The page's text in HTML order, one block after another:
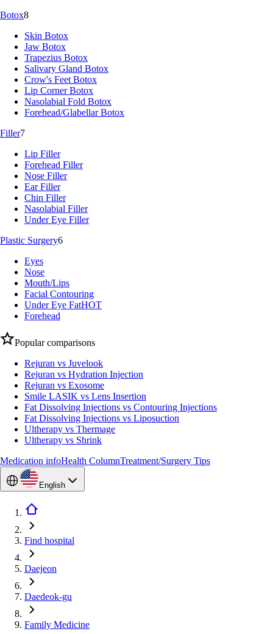
Botox8
Skin Botox
Jaw Botox
Trapezius Botox
Salivary Gland Botox
Crow's Feet Botox
Lip Corner Botox
Nasolabial Fold Botox
Forehead/Glabellar Botox
Filler7
Lip Filler
Forehead Filler
Nose Filler
Ear Filler
Chin Filler
Nasolabial Filler
Under Eye Filler
Plastic Surgery6
Eyes
Nose
Mouth/Lips
Facial Contouring
Under Eye FatHOT
Forehead
Popular comparisons
Rejuran vs Juvelook
Rejuran vs Hydration Injection
Rejuran vs Exosome
Smile LASIK vs Lens Insertion
Fat Dissolving Injections vs Contouring Injections
Fat Dissolving Injections vs Liposuction
Ultherapy vs Thermage
Ultherapy vs Shrink
Medication infoHealth ColumnTreatment/Surgery Tips
English
Find hospital
Daejeon
Daedeok-gu
Family Medicine